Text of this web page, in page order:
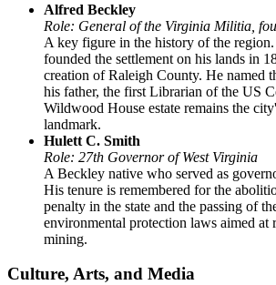
Alfred Beckley
Role: General of the Virginia Militia,
A key figure in the history of the
founded the settlement on his lands in
creation of Raleigh County. He named
his father, the first Librarian of the US
Wildwood House estate remains the
landmark.
Hulett C. Smith
Role: 27th Governor of West Virginia
A Beckley native who served as
His tenure is remembered for the
penalty in the state and the passing of
environmental protection laws aimed at
mining.
Culture, Arts, and Media